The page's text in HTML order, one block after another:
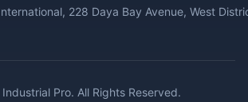
228 Daya Bay Avenue, West
Pro. All Rights Reserved.